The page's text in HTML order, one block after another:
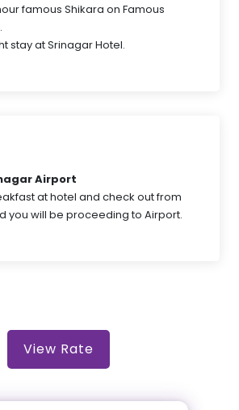
famous Shikara on Famous
stay at Srinagar Hotel.
Airport
at hotel and check out from
you will be proceeding to Airport.
View Rate